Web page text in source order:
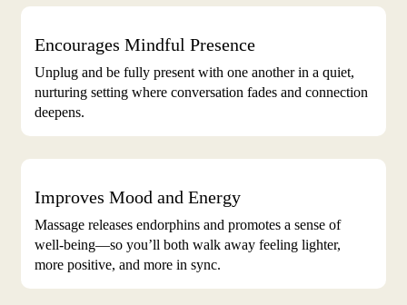
Encourages Mindful Presence
Unplug and be fully present with one another in a quiet,
nurturing setting where conversation fades and connection
deepens.
Improves Mood and Energy
Massage releases endorphins and promotes a sense of
well-being—so you’ll both walk away feeling lighter,
more positive, and more in sync.